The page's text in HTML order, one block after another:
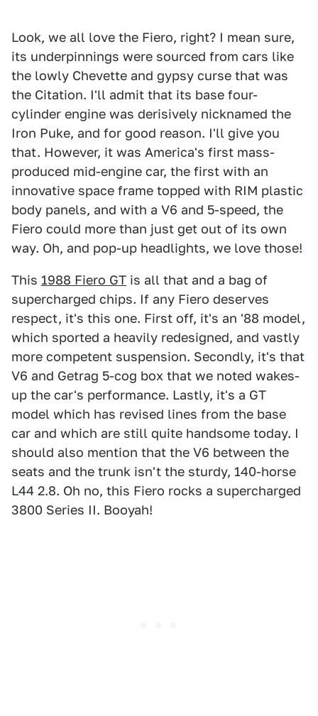
Look, we all love the Fiero, right? I mean sure,
its underpinnings were sourced from cars like
the lowly Chevette and gypsy curse that was
the Citation. I'll admit that its base four-
cylinder engine was derisively nicknamed the
Iron Puke, and for good reason. I'll give you
that. However, it was America's first mass-
produced mid-engine car, the first with an
innovative space frame topped with RIM plastic
body panels, and with a V6 and 5-speed, the
Fiero could more than just get out of its own
way. Oh, and pop-up headlights, we love those!
This 1988 Fiero GT is all that and a bag of
supercharged chips. If any Fiero deserves
respect, it's this one. First off, it's an '88 model,
which sported a heavily redesigned, and vastly
more competent suspension. Secondly, it's that
V6 and Getrag 5-cog box that we noted wakes-
up the car's performance. Lastly, it's a GT
model which has revised lines from the base
car and which are still quite handsome today. I
should also mention that the V6 between the
seats and the trunk isn't the sturdy, 140-horse
L44 2.8. Oh no, this Fiero rocks a supercharged
3800 Series II. Booyah!